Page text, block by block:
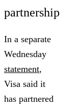
partnership
In a separate
Wednesday
statement,
Visa said it
has partnered